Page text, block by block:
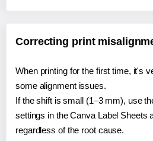
Correcting print
When printing for the first time, it's
some alignment issues.
If the shift is small (1–3 mm), use
settings in the Canva Label Sheets
regardless of the root cause.